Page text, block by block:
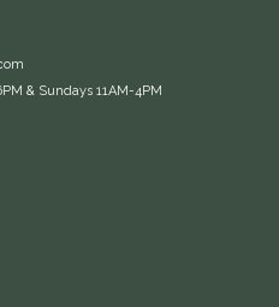
& Sundays 11AM-4PM